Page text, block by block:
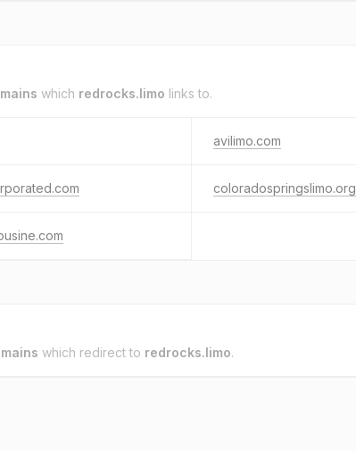
which redrocks.limo links to.
avilimo.com
coloradospringslimo.org
which redirect to redrocks.limo.